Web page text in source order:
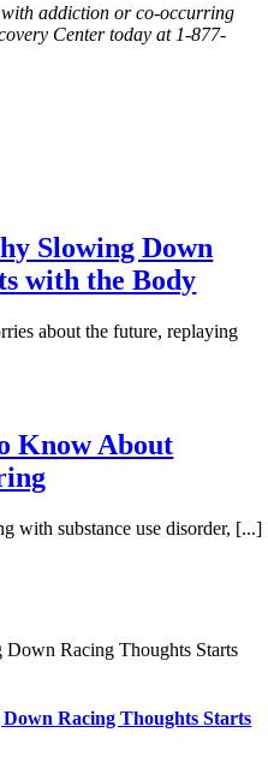
addiction or co-occurring
Center today at 1-877-
Slowing Down
with the Body
about the future, replaying
Know About
with substance use disorder, [...]
Racing Thoughts Starts